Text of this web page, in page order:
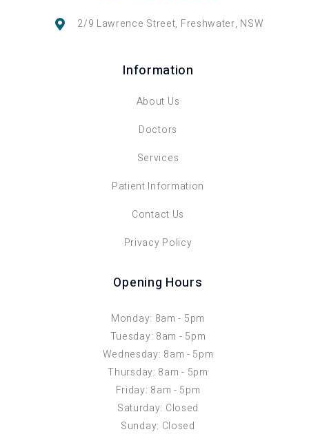
2/9 Lawrence Street, Freshwater, NSW
Information
About Us
Doctors
Services
Patient Information
Contact Us
Privacy Policy
Opening Hours
Monday: 8am - 5pm
Tuesday: 8am - 5pm
Wednesday: 8am - 5pm
Thursday: 8am - 5pm
Friday: 8am - 5pm
Saturday: Closed
Sunday: Closed